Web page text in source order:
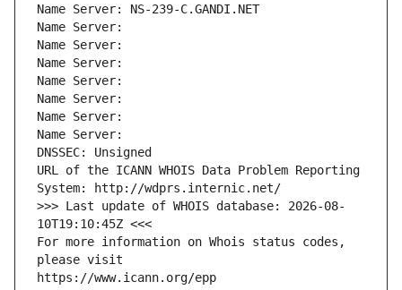
Name Server: NS-239-C.GANDI.NET
Name Server:
Name Server:
Name Server:
Name Server:
Name Server:
Name Server:
Name Server:
DNSSEC: Unsigned
URL of the ICANN WHOIS Data Problem Reporting
System: http://wdprs.internic.net/
>>> Last update of WHOIS database: 2026-08-
10T19:10:45Z <<<
For more information on Whois status codes,
please visit
https://www.icann.org/epp